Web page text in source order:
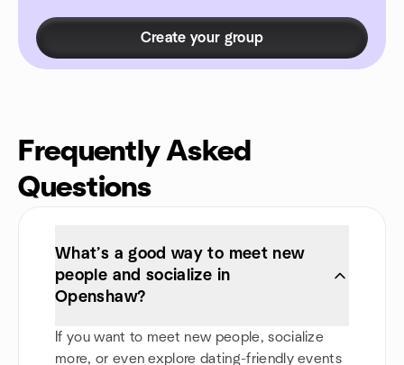
Create your group
Frequently Asked
Questions
What’s a good way to meet new
people and socialize in
Openshaw?
If you want to meet new people, socialize
more, or even explore dating-friendly events